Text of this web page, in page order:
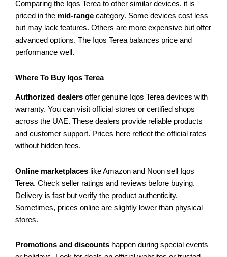
Comparing the Iqos Terea to other similar devices, it is
priced in the mid-range category. Some devices cost less
but may lack features. Others are more expensive but offer
advanced options. The Iqos Terea balances price and
performance well.
Where To Buy Iqos Terea
Authorized dealers offer genuine Iqos Terea devices with
warranty. You can visit official stores or certified shops
across the UAE. These dealers provide reliable products
and customer support. Prices here reflect the official rates
without hidden fees.
Online marketplaces like Amazon and Noon sell Iqos
Terea. Check seller ratings and reviews before buying.
Delivery is fast but verify the product authenticity.
Sometimes, prices online are slightly lower than physical
stores.
Promotions and discounts happen during special events